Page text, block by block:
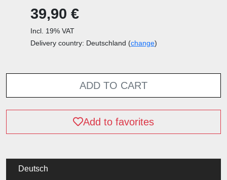
39,90 €
Incl. 19% VAT
Delivery country: Deutschland (change)
ADD TO CART
Add to favorites
Deutsch